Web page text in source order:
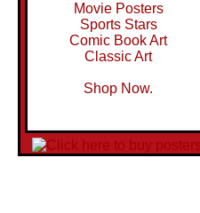
Movie Posters
Sports Stars
Comic Book Art
Classic Art
Shop Now.